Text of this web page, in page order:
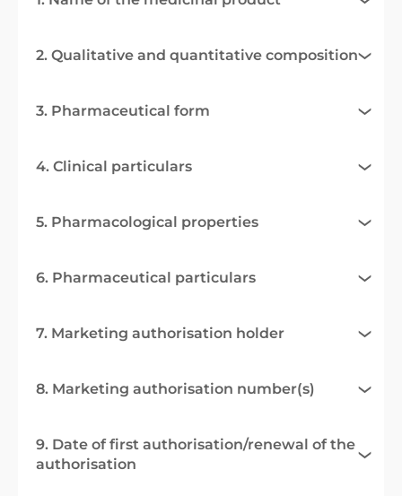
2. Qualitative and quantitative composition
3. Pharmaceutical form
4. Clinical particulars
5. Pharmacological properties
6. Pharmaceutical particulars
7. Marketing authorisation holder
8. Marketing authorisation number(s)
9. Date of first authorisation/renewal of the
authorisation